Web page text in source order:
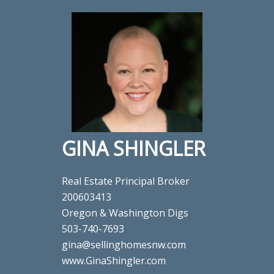
GINA SHINGLER
Real Estate Principal Broker
200603413
Oregon & Washington Digs
503-740-7693
gina@sellinghomesnw.com
www.GinaShingler.com